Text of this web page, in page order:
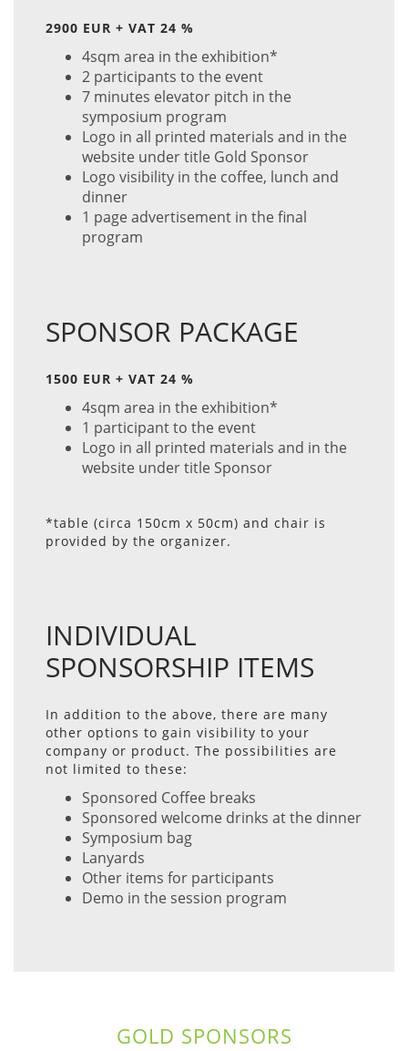
2900 EUR + VAT 24 %
4sqm area in the exhibition*
2 participants to the event
7 minutes elevator pitch in the
symposium program
Logo in all printed materials and in the
website under title Gold Sponsor
Logo visibility in the coffee, lunch and
dinner
1 page advertisement in the final
program
SPONSOR PACKAGE
1500 EUR + VAT 24 %
4sqm area in the exhibition*
1 participant to the event
Logo in all printed materials and in the
website under title Sponsor
*table (circa 150cm x 50cm) and chair is
provided by the organizer.
INDIVIDUAL
SPONSORSHIP ITEMS
In addition to the above, there are many
other options to gain visibility to your
company or product. The possibilities are
not limited to these:
Sponsored Coffee breaks
Sponsored welcome drinks at the dinner
Symposium bag
Lanyards
Other items for participants
Demo in the session program
GOLD SPONSORS